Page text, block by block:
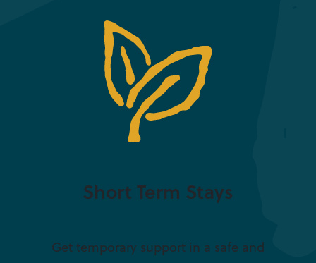
Short Term Stays
Get temporary support in a safe and